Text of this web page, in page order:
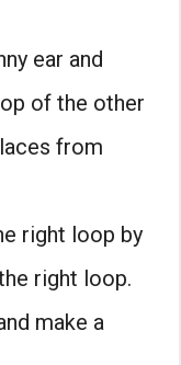
ear and
of the other
from
right loop by
right loop.
make a